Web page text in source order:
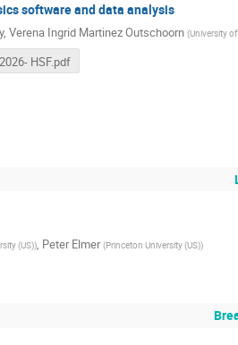
software and data analysis
, Verena Ingrid Martinez Outschoorn (University
HSF.pdf
(US)), Peter Elmer (Princeton University (US))